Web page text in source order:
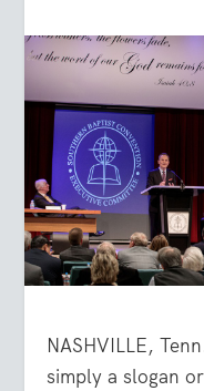
NASHVILLE,
simply a slogan